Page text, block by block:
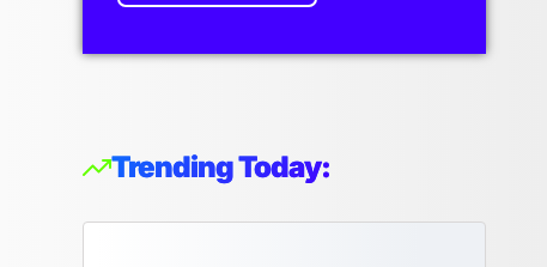
Trending Today: